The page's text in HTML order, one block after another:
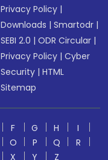
Privacy Policy |
Downloads |Smartodr |
SEBI 2.0 |ODR Circular |
Privacy Policy |Cyber
Security |HTML
Sitemap
F G H
I
O P Q
R
X Y
Z